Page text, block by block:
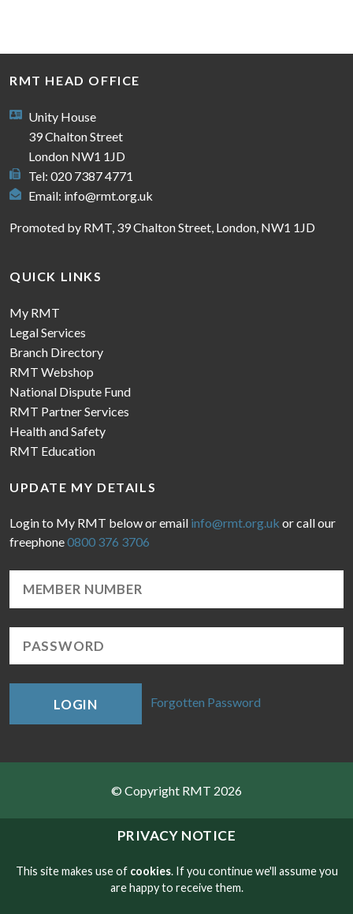
PRIVACY NOTICE
This site makes use of cookies. If you continue we'll assume you
are happy to receive them.
RMT HEAD OFFICE
Unity House
39 Chalton Street
London NW1 1JD
Tel: 020 7387 4771
Email: info@rmt.org.uk
Promoted by RMT, 39 Chalton Street, London, NW1 1JD
QUICK LINKS
My RMT
Legal Services
Branch Directory
RMT Webshop
National Dispute Fund
RMT Partner Services
Health and Safety
RMT Education
UPDATE MY DETAILS
Login to My RMT below or email info@rmt.org.uk or call our
freephone0800 376 3706
LOGIN Forgotten Password
© Copyright RMT 2026
Sitemap
Contact